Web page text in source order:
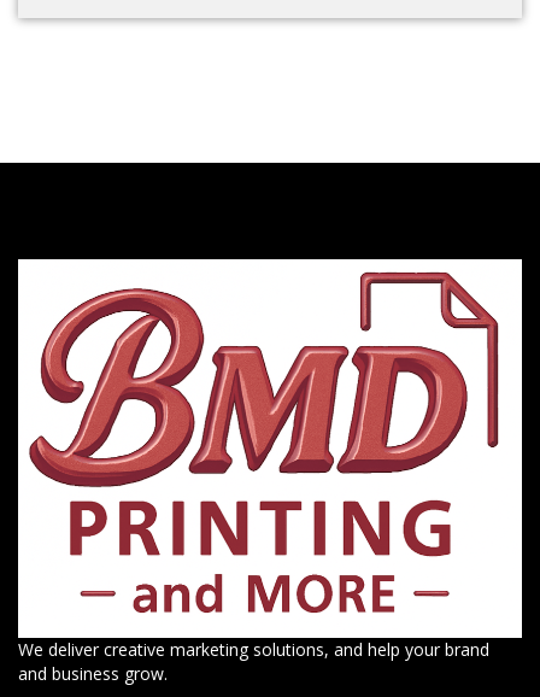
We deliver creative marketing solutions, and help your brand
and business grow.